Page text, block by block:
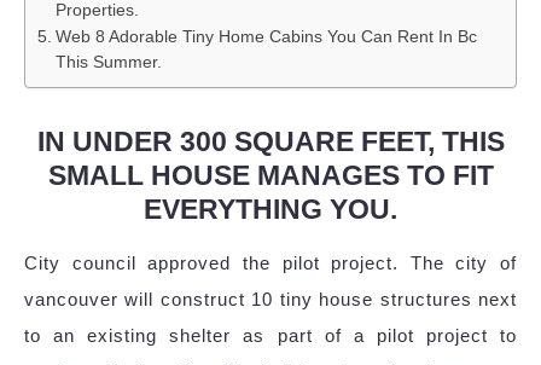
Properties.
Web 8 Adorable Tiny Home Cabins You Can Rent In Bc
This Summer.
IN UNDER 300 SQUARE FEET, THIS
SMALL HOUSE MANAGES TO FIT
EVERYTHING YOU.
City council approved the pilot project. The city of
vancouver will construct 10 tiny house structures next
to an existing shelter as part of a pilot project to